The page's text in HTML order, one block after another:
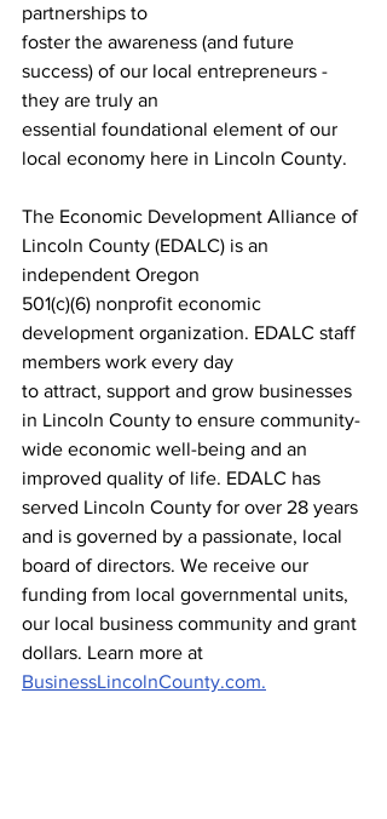
partnerships to
foster the awareness (and future
success) of our local entrepreneurs -
they are truly an
essential foundational element of our
local economy here in Lincoln County.
The Economic Development Alliance of
Lincoln County (EDALC) is an
independent Oregon
501(c)(6) nonprofit economic
development organization. EDALC staff
members work every day
to attract, support and grow businesses
in Lincoln County to ensure community-
wide economic well-being and an
improved quality of life. EDALC has
served Lincoln County for over 28 years
and is governed by a passionate, local
board of directors. We receive our
funding from local governmental units,
our local business community and grant
dollars. Learn more at
BusinessLincolnCounty.com.